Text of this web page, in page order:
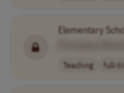
Elementary
Teaching full-